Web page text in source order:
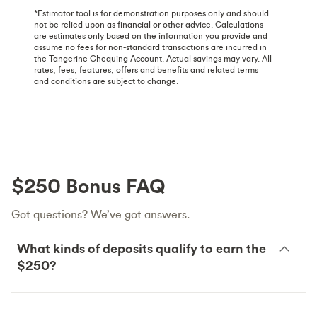
*Estimator tool is for demonstration purposes only and should
not be relied upon as financial or other advice. Calculations
are estimates only based on the information you provide and
assume no fees for non-standard transactions are incurred in
the Tangerine Chequing Account. Actual savings may vary. All
rates, fees, features, offers and benefits and related terms
and conditions are subject to change.
$250 Bonus FAQ
Got questions? We’ve got answers.
What kinds of deposits qualify to earn the
$250?